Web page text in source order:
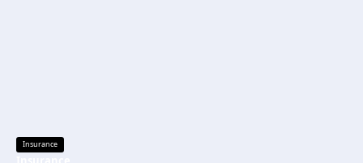
Insurance